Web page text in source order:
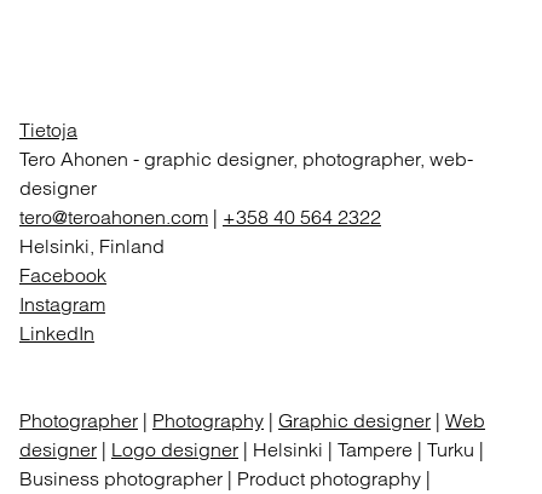
Tietoja
Tero Ahonen - graphic designer, photographer, web-
designer
tero@teroahonen.com | +358 40 564 2322
Helsinki, Finland
Facebook
Instagram
LinkedIn
Photographer | Photography | Graphic designer | Web
designer | Logo designer | Helsinki | Tampere | Turku |
Business photographer | Product photography |